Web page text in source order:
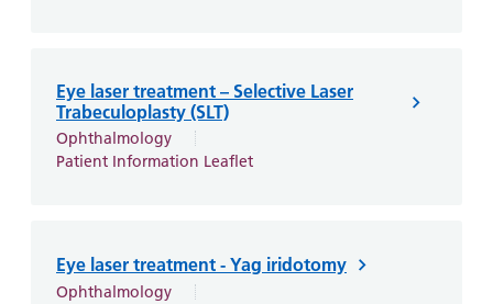
Eye laser treatment – Selective Laser
Trabeculoplasty (SLT)
Ophthalmology
Patient Information Leaflet
Eye laser treatment - Yag iridotomy
Ophthalmology